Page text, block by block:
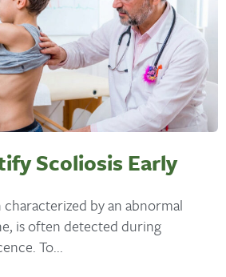
Scoliosis Early
by an abnormal
is often detected during
To...